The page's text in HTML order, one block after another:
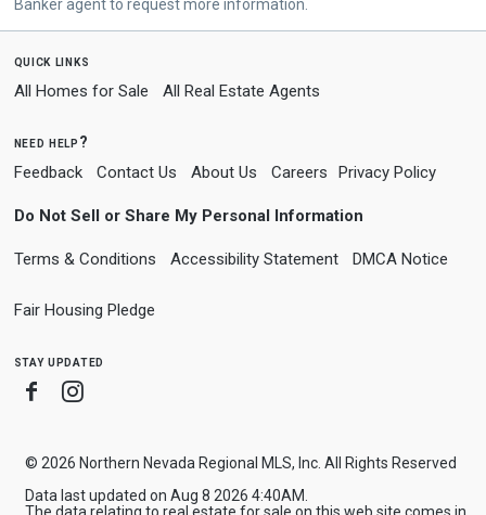
Banker agent to request more information.
quick links
All Homes for Sale All Real Estate Agents
need help?
Feedback Contact Us About Us Careers Privacy Policy
Do Not Sell or Share My Personal Information
Terms & Conditions Accessibility Statement DMCA Notice
Fair Housing Pledge
stay updated
Facebook
Instagram
© 2026 Northern Nevada Regional MLS, Inc. All Rights Reserved
Data last updated on Aug 8 2026 4:40AM.
The data relating to real estate for sale on this web site comes in